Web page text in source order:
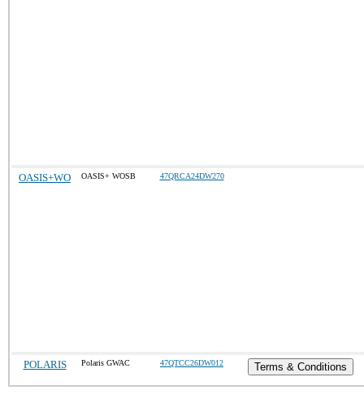
OASIS+WO OASIS+ WOSB 47QRCA24DW270
POLARIS Polaris GWAC 47QTCC26DW012 Terms & Conditions